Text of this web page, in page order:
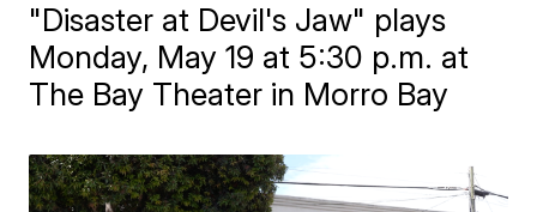
"Disaster at Devil's Jaw" plays
Monday, May 19 at 5:30 p.m. at
The Bay Theater in Morro Bay